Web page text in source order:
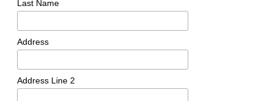
Last Name
Address
Address Line 2